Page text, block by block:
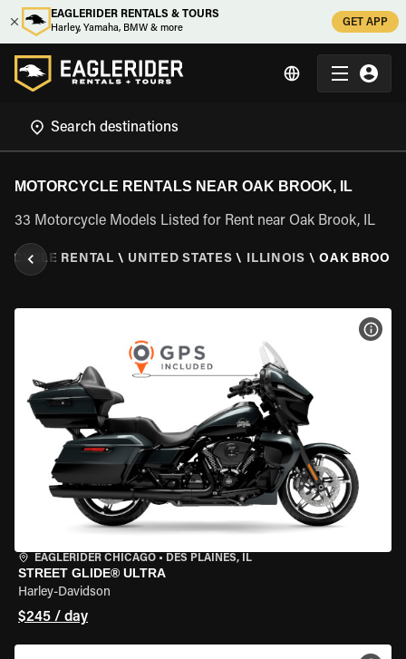
EAGLERIDER RENTALS & TOURS
Harley, Yamaha, BMW & more
GET APP
MOTORCYCLE RENTALS NEAR OAK BROOK, IL
33 Motorcycle Models Listed for Rent near Oak Brook, IL
RENTAL \ UNITED STATES \ ILLINOIS \ OAK
EAGLERIDER CHICAGO • DES PLAINES, IL
STREET GLIDE® ULTRA
Harley-Davidson
$245 / day